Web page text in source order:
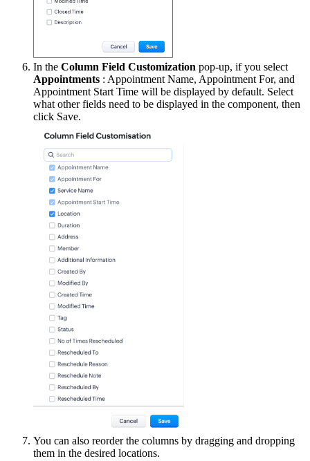
In the Column Field Customization pop-up, if you select
Appointments : Appointment Name, Appointment For, and
Appointment Start Time will be displayed by default. Select
what other fields need to be displayed in the component, then
click Save.
You can also reorder the columns by dragging and dropping
them in the desired locations.